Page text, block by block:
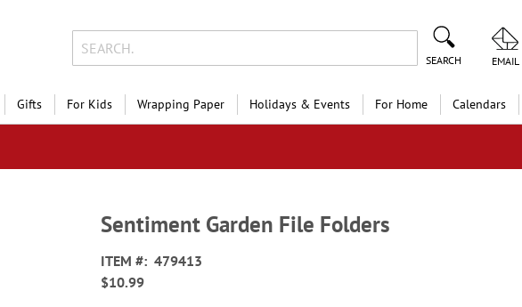
SEARCH EMAIL
Gifts For Kids Wrapping Paper Holidays & Events For Home Calendars
Sentiment Garden File Folders
ITEM
479413
$10.99